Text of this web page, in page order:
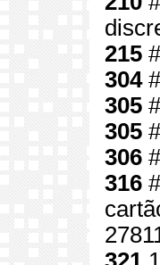
215
304
305
305
306
316